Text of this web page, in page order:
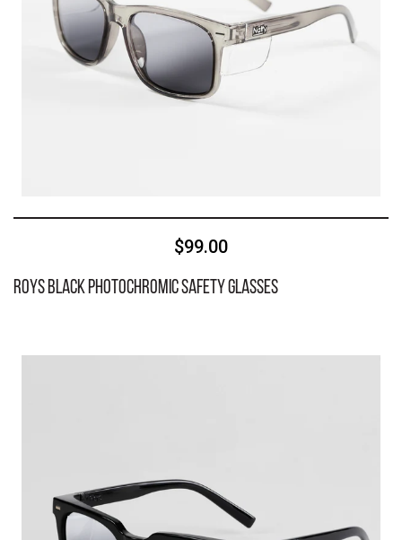
$99.00
Roys Black Photochromic Safety Glasses